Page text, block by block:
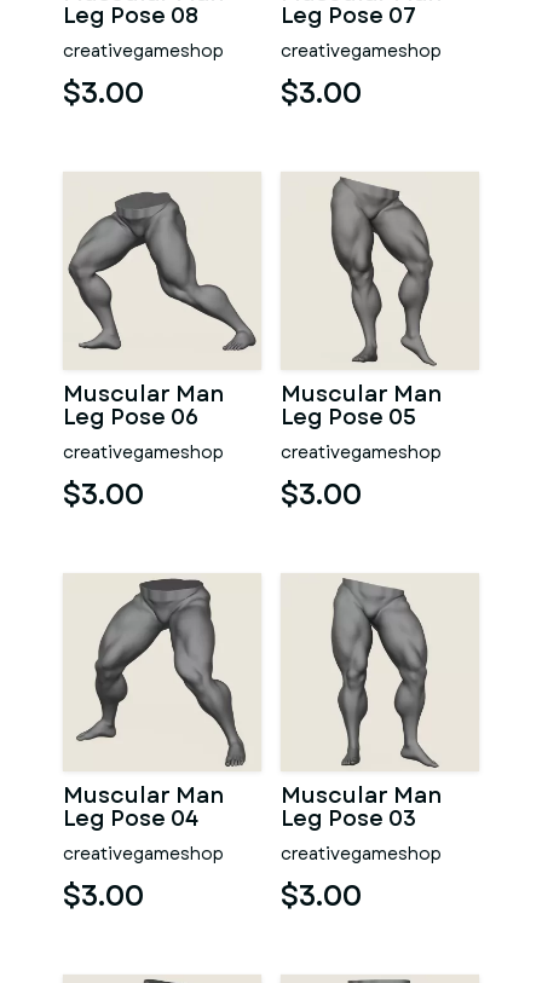
Leg Pose 08
creativegameshop
$3.00
Leg Pose 07
creativegameshop
$3.00
Muscular Man
Leg Pose 06
creativegameshop
$3.00
Muscular Man
Leg Pose 05
creativegameshop
$3.00
Muscular Man
Leg Pose 04
creativegameshop
$3.00
Muscular Man
Leg Pose 03
creativegameshop
$3.00